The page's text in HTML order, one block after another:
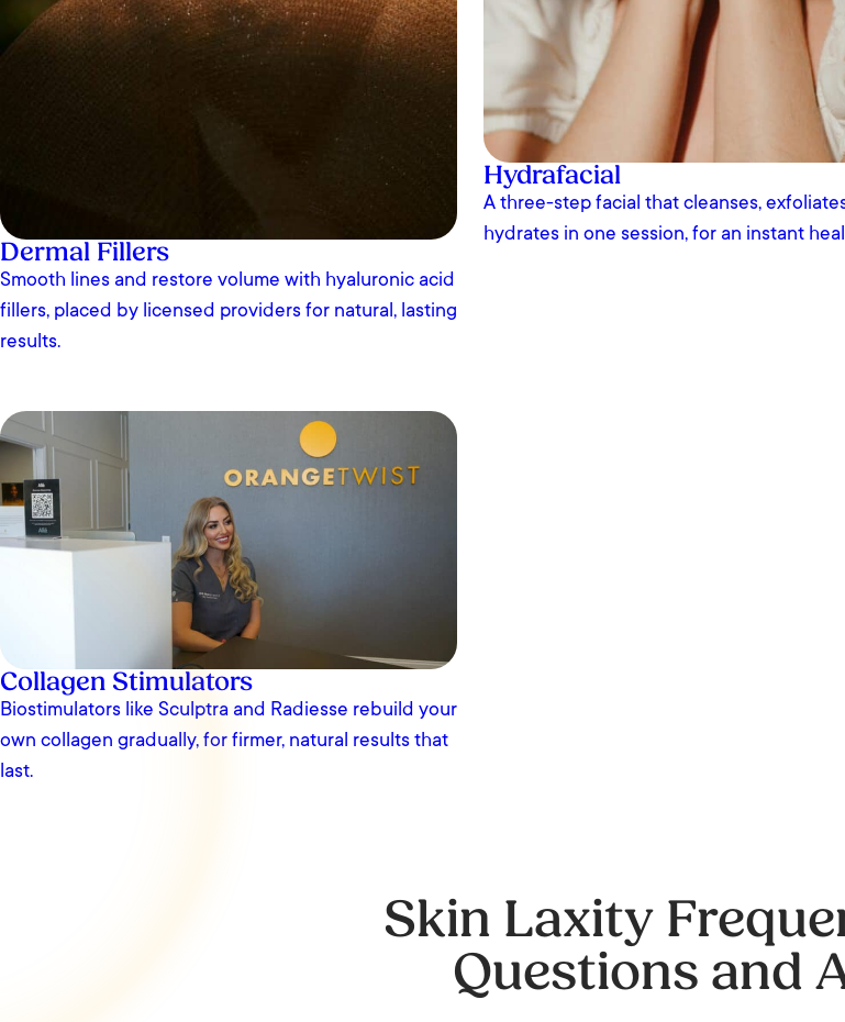
Dermal Fillers
Smooth lines and restore volume with hyaluronic acid
fillers, placed by licensed providers for natural, lasting
results.
Hydrafacial
A three-step facial that cleanses,
hydrates in one session, for an instant
Collagen Stimulators
Biostimulators like Sculptra and Radiesse rebuild your
own collagen gradually, for firmer, natural results that
last.
Skin Laxity
Questions and